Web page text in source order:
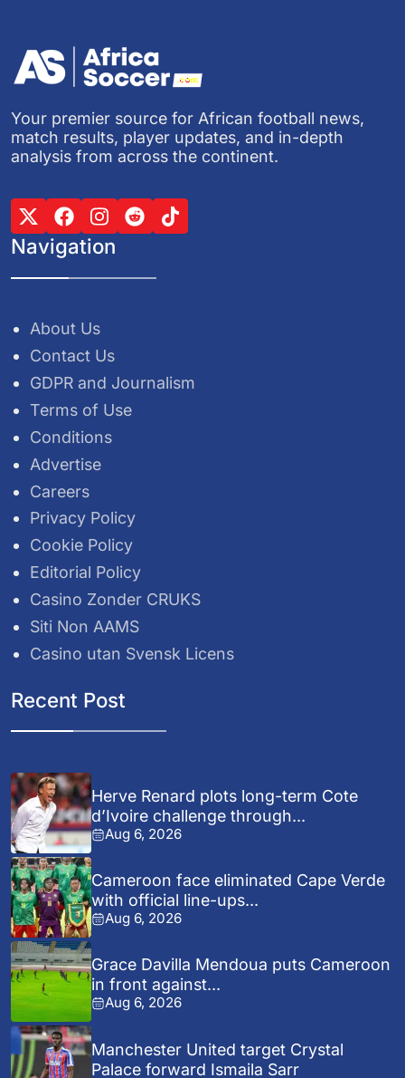
Your premier source for African football news,
match results, player updates, and in-depth
analysis from across the continent.
Navigation
About Us
Contact Us
GDPR and Journalism
Terms of Use
Conditions
Advertise
Careers
Privacy Policy
Cookie Policy
Editorial Policy
Casino Zonder CRUKS
Siti Non AAMS
Casino utan Svensk Licens
Recent Post
Herve Renard plots long-term Cote
d’Ivoire challenge through...
Aug 6, 2026
Cameroon face eliminated Cape Verde
with official line-ups...
Aug 6, 2026
Grace Davilla Mendoua puts Cameroon
in front against...
Aug 6, 2026
Manchester United target Crystal
Palace forward Ismaila Sarr